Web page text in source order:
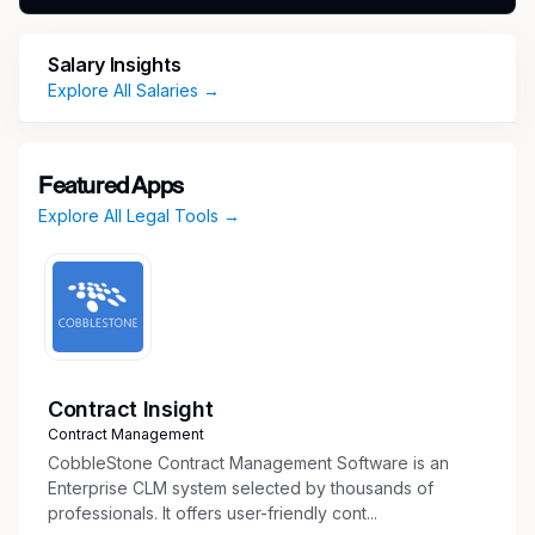
and partner with Building Products
leadership to enable execution of strategic
Negotiate and structure complex commercial
agreements.
Lead legal support for business-driven
initiatives, including pricing strategies,
channel optimization, supply chain resiliency,
and margin improvement efforts.
Provide M&A support, including due
post-close alignment.
Collaborate with product development and
innovation teams on intellectual property
matters.
Provide practical, actionable guidance to
Salary Insights
Explore All Salaries →
Featured Apps
Explore All Legal Tools →
Contract Insight
Contract Management
CobbleStone Contract Management Software is an
Enterprise CLM system selected by thousands of
professionals. It offers user-friendly cont...